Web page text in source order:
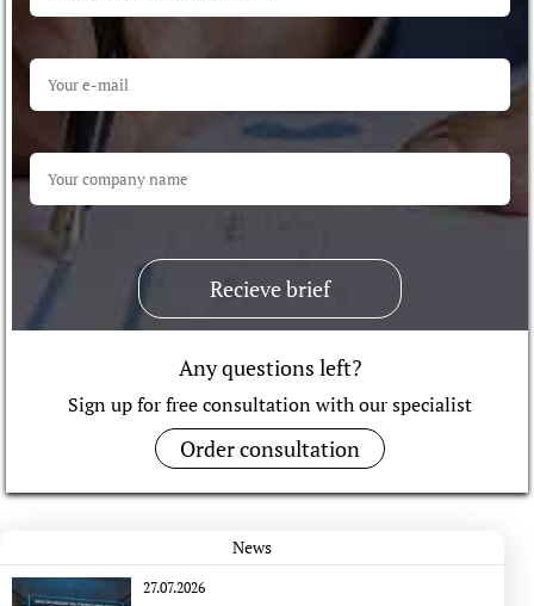
Recieve brief
Any questions left?
Sign up for free consultation with our specialist
Order consultation
News
27.07.2026